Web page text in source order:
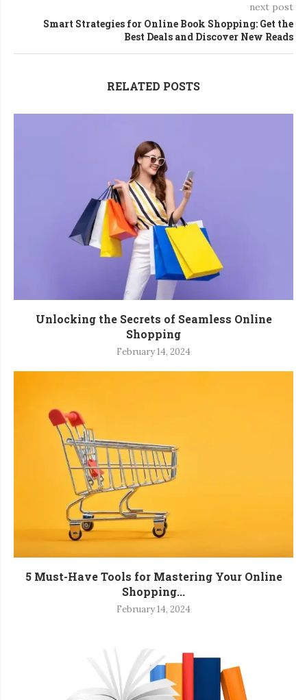
next post
Smart Strategies for Online Book Shopping: Get the
Best Deals and Discover New Reads
RELATED POSTS
Unlocking the Secrets of Seamless Online
Shopping
February 14, 2024
5 Must-Have Tools for Mastering Your Online
Shopping...
February 14, 2024